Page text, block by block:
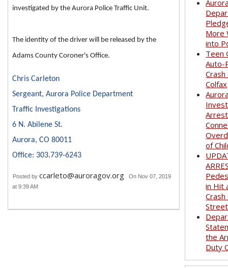
investigated by the Aurora Police Traffic Unit.
The identity of the driver will be released by the
Adams County Coroner's Office.
Chris Carleton
Sergeant, Aurora Police Department
Traffic Investigations
6 N. Abilene St.
Aurora, CO 80011
Office: 303.739-6243
Posted by ccarleto@auroragov.org
On Nov 07, 2019
at 9:39 AM
More
into
Teen
Auto-
Colfax
of
in Hit
Street
the
Duty